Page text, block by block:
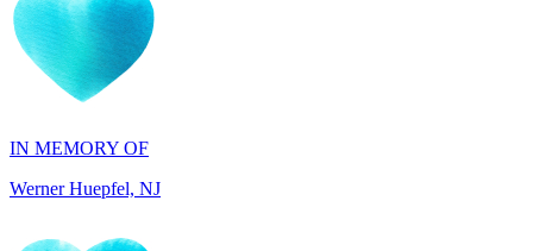
IN MEMORY OF
Werner Huepfel, NJ